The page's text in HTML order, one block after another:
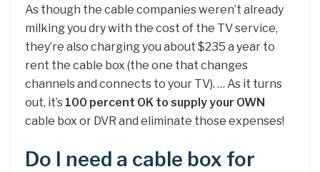
As though the cable companies weren’t already
milking you dry with the cost of the TV service,
they’re also charging you about $235 a year to
rent the cable box (the one that changes
channels and connects to your TV). … As it turns
out, it’s 100 percent OK to supply your OWN
cable box or DVR and eliminate those expenses!
Do I need a cable box for